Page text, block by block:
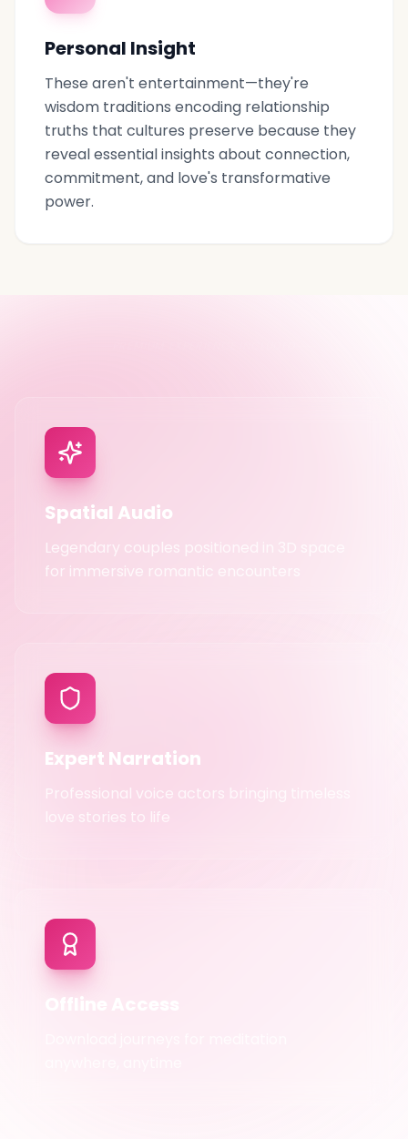
Personal Insight
These aren't entertainment—they're
wisdom traditions encoding relationship
truths that cultures preserve because they
reveal essential insights about connection,
commitment, and love's transformative
power.
Spatial Audio
Legendary couples positioned in 3D space
for immersive romantic encounters
Expert Narration
Professional voice actors bringing timeless
love stories to life
Offline Access